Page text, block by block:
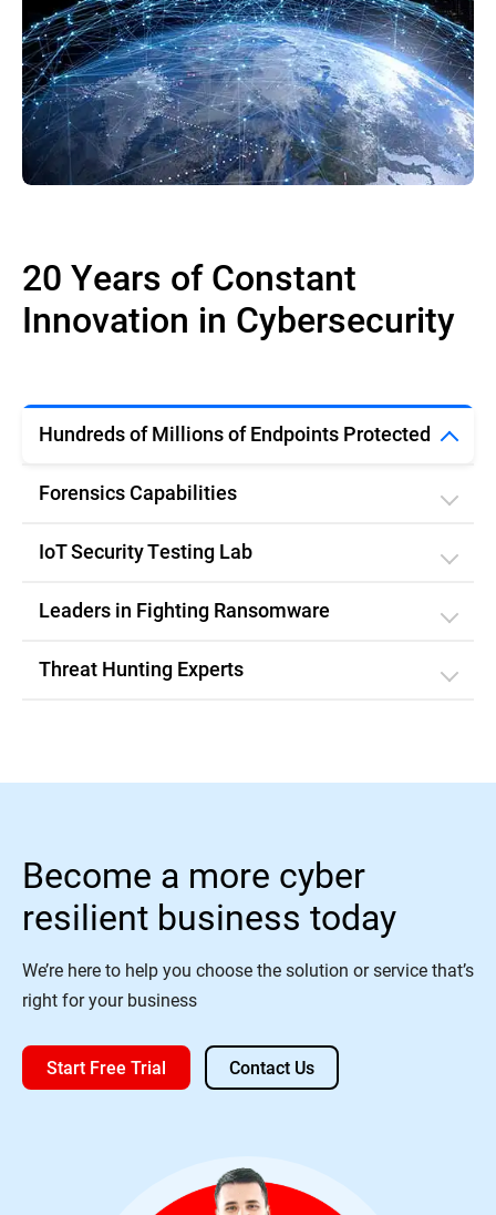
20 Years of Constant
Innovation in Cybersecurity
Hundreds of Millions of Endpoints Protected
Forensics Capabilities
IoT Security Testing Lab
Leaders in Fighting Ransomware
Threat Hunting Experts
Become a more cyber
resilient business today
We’re here to help you choose the solution or service that’s
right for your business
Start Free Trial Contact Us